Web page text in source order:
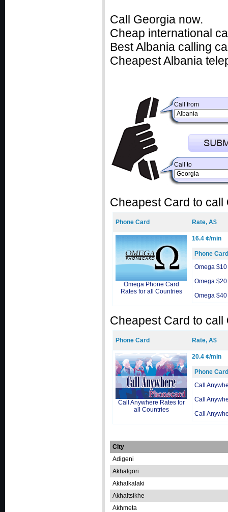
Call Georgia now.
Cheap international
Best Albania calling
Cheapest Albania
Call from
Call to
Cheapest Card to call
Phone Card Rate, A$
Omega Phone Card
Rates for all Countries
16.4 ¢/min
Phone Card
Omega $10
Omega $20
Omega $40
Cheapest Card to call
Phone Card Rate, A$
Call Anywhere Rates for
all Countries
20.4 ¢/min
Phone Card
Call
Call
Call
City
Adigeni
Akhalgori
Akhalkalaki
Akhaltsikhe
Akhmeta